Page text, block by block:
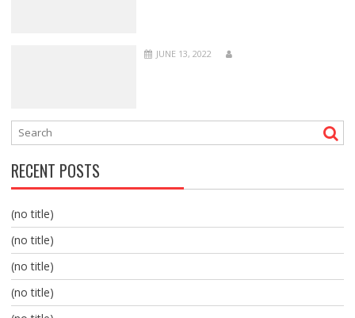
JUNE 13, 2022
RECENT POSTS
(no title)
(no title)
(no title)
(no title)